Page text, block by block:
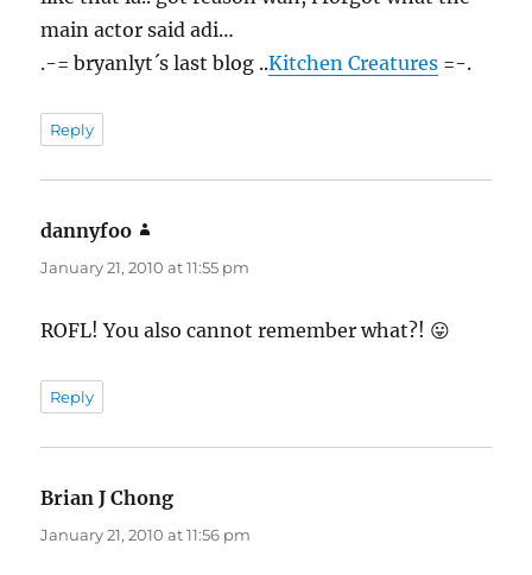
main actor said adi…
.-= bryanlyt´s last blog ..Kitchen Creatures =-.
Reply
dannyfoo
January 21, 2010 at 11:55 pm
ROFL! You also cannot remember what?! 😛
Reply
Brian J Chong
January 21, 2010 at 11:56 pm